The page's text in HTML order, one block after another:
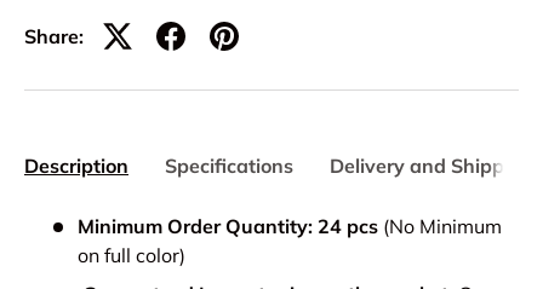
Share:
Description Specifications Delivery and Shipping
Minimum Order Quantity: 24 pcs (No Minimum
on full color)